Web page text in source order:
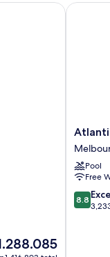
Atlantis
Hotel,
Central
Business
District
Pool
Free
8.8
out
8.8
Atlantis